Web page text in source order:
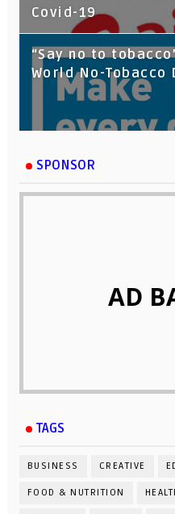
Covid-19
“Say no to
World No-Tobacco
SPONSOR
AD
TAGS
BUSINESS CREATIVE
FOOD & NUTRITION